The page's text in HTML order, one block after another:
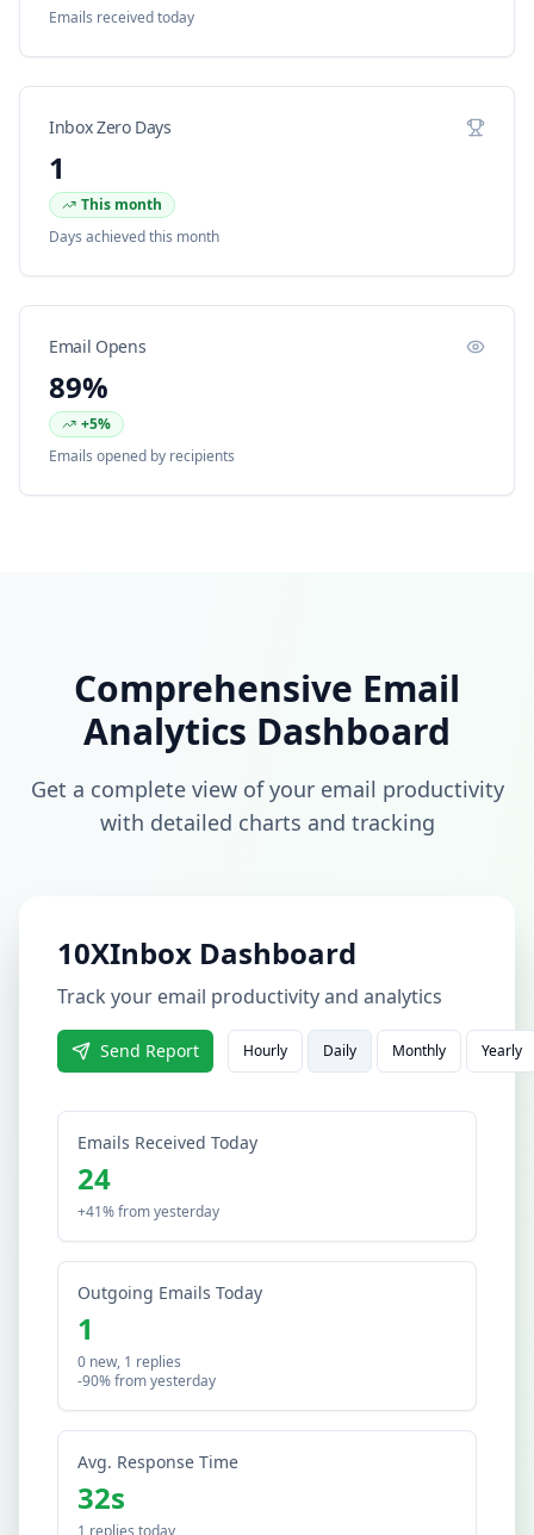
Emails received today
Inbox Zero Days
1
This month
Days achieved this month
Email Opens
89%
+5%
Emails opened by recipients
Comprehensive Email
Analytics Dashboard
Get a complete view of your email productivity
with detailed charts and tracking
10XInbox Dashboard
Track your email productivity and analytics
Send Report Hourly Daily Monthly Yearly
Emails Received Today
24
+41% from yesterday
Outgoing Emails Today
1
0 new, 1 replies
-90% from yesterday
Avg. Response Time
32s
1 replies today